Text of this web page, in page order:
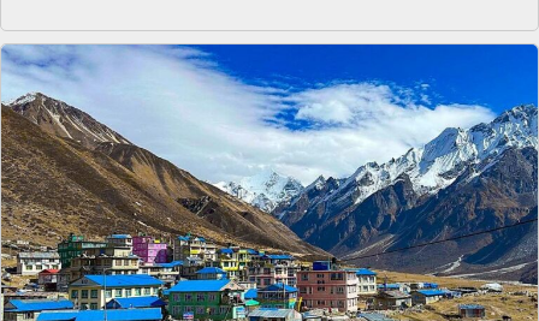
Himalayan views, and immersive nature trekking. This comprehensive
guide covers everything a traveler or trekker needs to know—from the
best time to visit, access routes, trekking difficulty, cultural significance,
accommodation options, to essential tips for a safe and memorable trip.